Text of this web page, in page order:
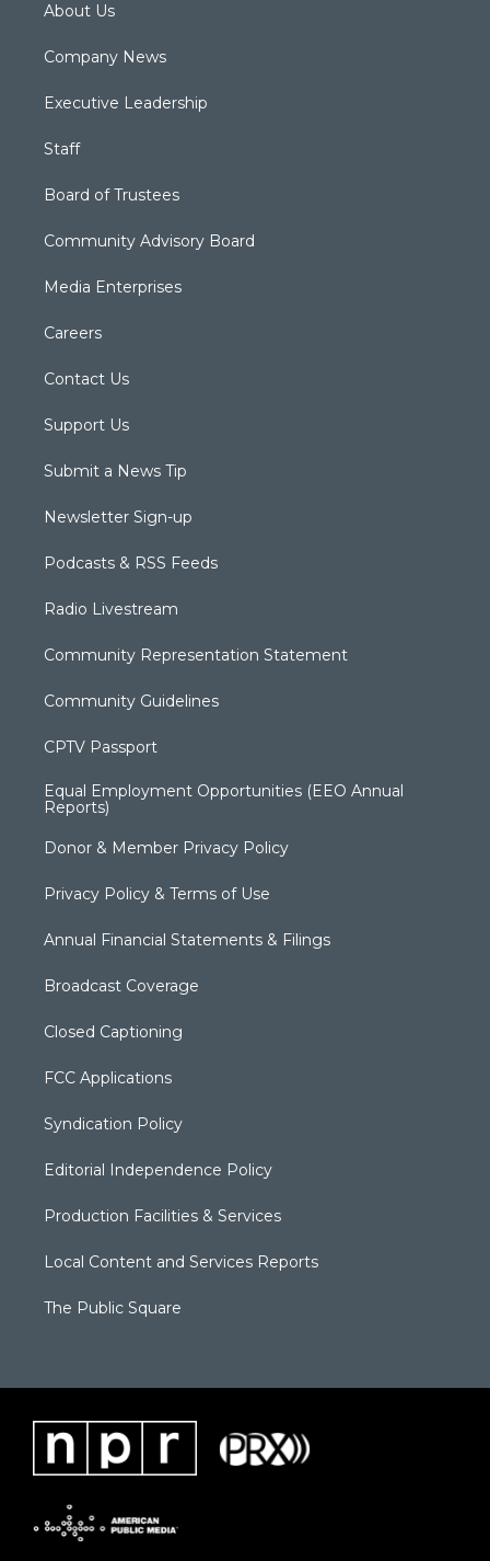
About Us
Company News
Executive Leadership
Staff
Board of Trustees
Community Advisory Board
Media Enterprises
Careers
Contact Us
Support Us
Submit a News Tip
Newsletter Sign-up
Podcasts & RSS Feeds
Radio Livestream
Community Representation Statement
Community Guidelines
CPTV Passport
Equal Employment Opportunities (EEO Annual
Reports)
Donor & Member Privacy Policy
Privacy Policy & Terms of Use
Annual Financial Statements & Filings
Broadcast Coverage
Closed Captioning
FCC Applications
Syndication Policy
Editorial Independence Policy
Production Facilities & Services
Local Content and Services Reports
The Public Square